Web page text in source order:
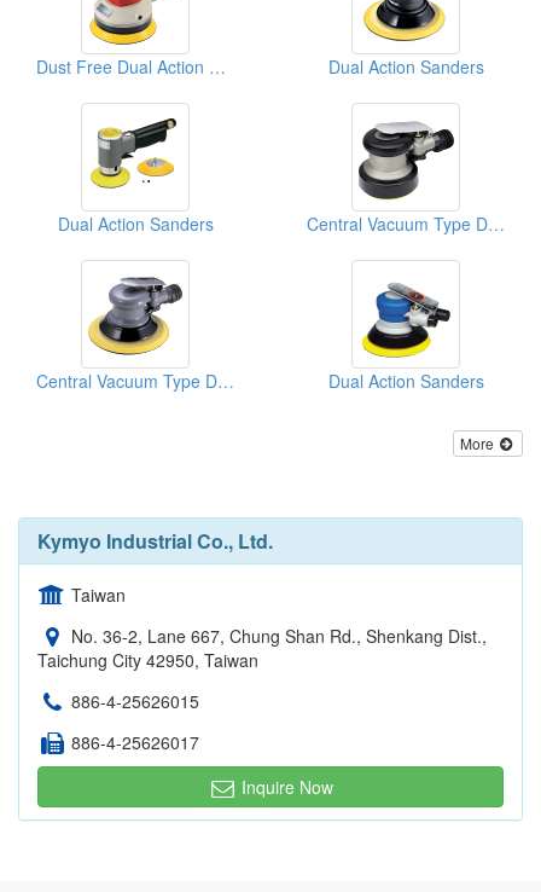
Dust Free Dual Action Sanders Dual Action Sanders
Dual Action Sanders Central Vacuum Type D/A Sanders
Central Vacuum Type D/A Sanders Dual Action Sanders
More
Kymyo Industrial Co., Ltd.
Taiwan
No. 36-2, Lane 667, Chung Shan Rd., Shenkang Dist.,
Taichung City 42950, Taiwan
886-4-25626015
886-4-25626017
Inquire Now